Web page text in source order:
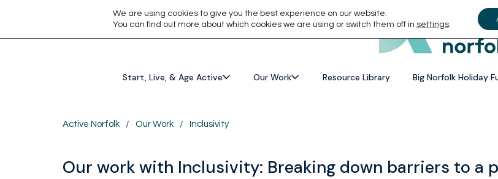
Start, Live, & Age Active Our Work Resource Library Big Norfolk Holiday
Active Norfolk / Our Work / Inclusivity
Our work with Inclusivity: Breaking down barriers to a
We are using cookies to give you the best experience on our website.
You can find out more about which cookies we are using or switch them off in settings.